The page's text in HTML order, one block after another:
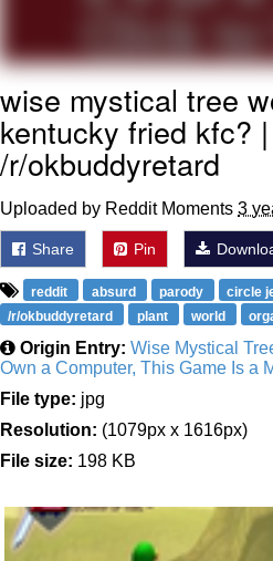
wise mystical tree
kentucky fried kfc? |
/r/okbuddyretard
Uploaded by Reddit Moments 3
Share Pin
reddit absurd parody circle
/r/okbuddyretard
plant world
Origin Entry: Wise Mystical
Own a Computer, This Game Is a
File type: jpg
Resolution: (1079px x 1616px)
File size: 198 KB